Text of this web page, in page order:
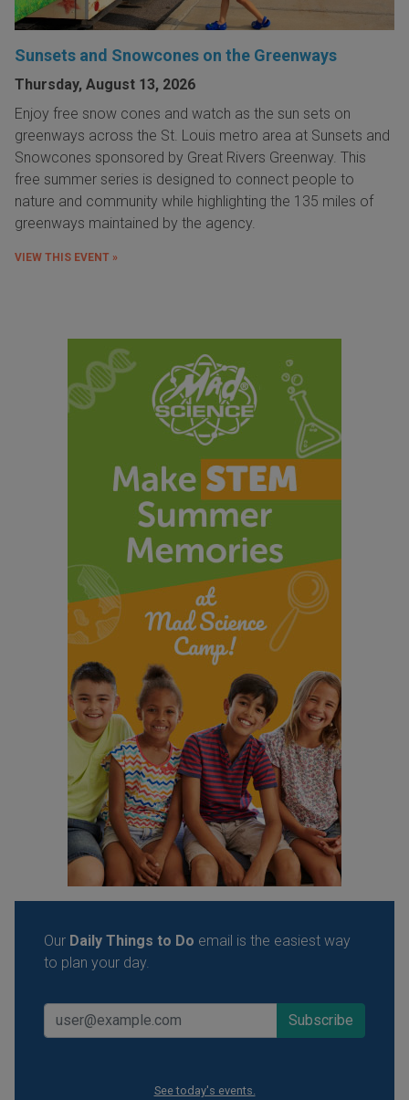
Sunsets and Snowcones on the Greenways
Thursday, August 13, 2026
Enjoy free snow cones and watch as the sun sets on
greenways across the St. Louis metro area at Sunsets and
Snowcones sponsored by Great Rivers Greenway. This
free summer series is designed to connect people to
nature and community while highlighting the 135 miles of
greenways maintained by the agency.
VIEW THIS EVENT »
Our Daily Things to Do email is the easiest way
to plan your day.
See today's events.